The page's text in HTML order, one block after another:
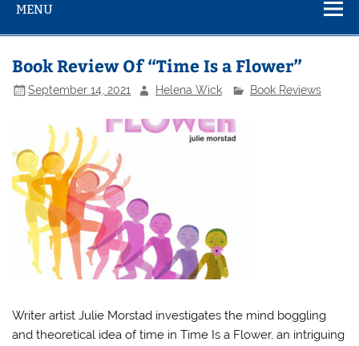
MENU
Book Review Of “Time Is a Flower”
September 14, 2021 Helena Wick Book Reviews
Writer artist Julie Morstad investigates the mind boggling
and theoretical idea of time in Time Is a Flower, an intriguing